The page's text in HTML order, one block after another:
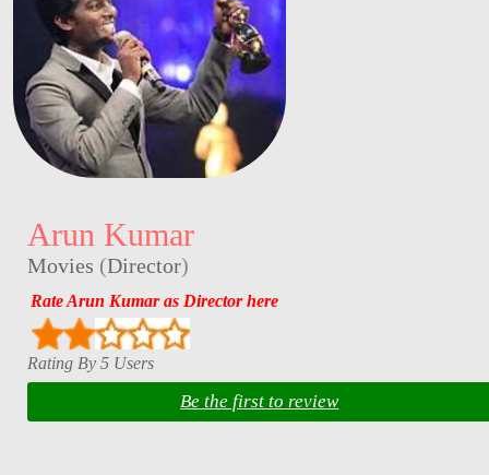
Arun Kumar
Movies (Director)
Rate Arun Kumar as Director here
Rating By 5 Users
Be the first to review